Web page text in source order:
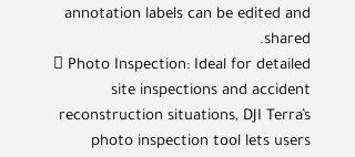
annotation labels can be edited and
shared.
 Photo Inspection: Ideal for detailed
site inspections and accident
reconstruction situations, DJI Terra’s
photo inspection tool lets users